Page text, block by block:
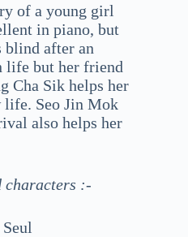
of a young girl
in piano, but
blind after an
life but her friend
Cha Sik helps her
life. Seo Jin Mok
also helps her
characters :-